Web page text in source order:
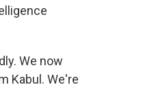
We now
Kabul. We're